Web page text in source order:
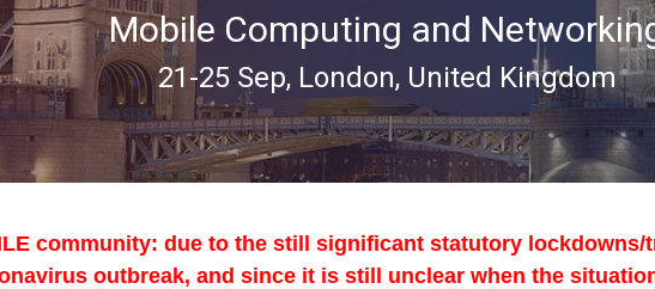
Mobile Computing and
21-25 Sep, London, United Kingdom
community: due to the still significant statutory
outbreak, and since it is still unclear when the